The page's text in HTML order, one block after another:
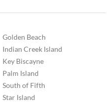
Golden Beach
Indian Creek Island
Key Biscayne
Palm Island
South of Fifth
Star Island